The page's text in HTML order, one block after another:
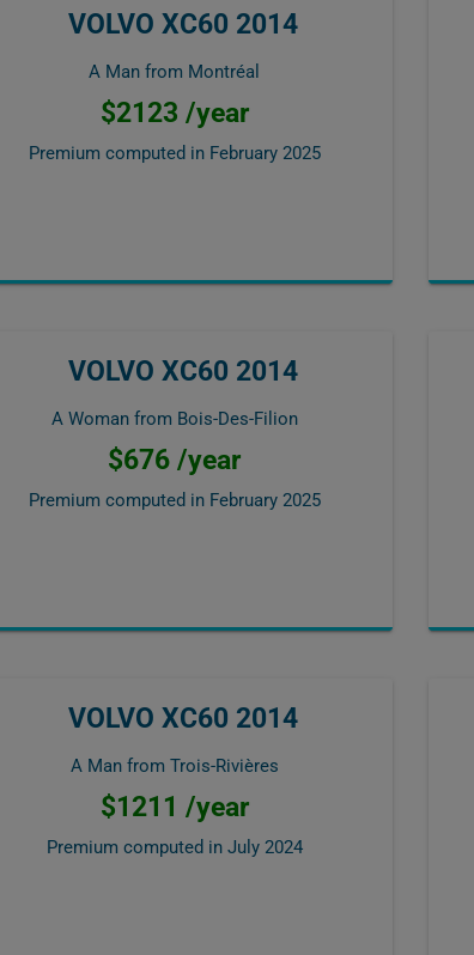
VOLVO XC60 2014
A Man from Montréal
$2123 /year
Premium computed in February 2025
VOLVO XC60 2014
A Woman from Bois-Des-Filion
$676 /year
Premium computed in February 2025
VOLVO XC60 2014
A Man from Trois-Rivières
$1211 /year
Premium computed in July 2024